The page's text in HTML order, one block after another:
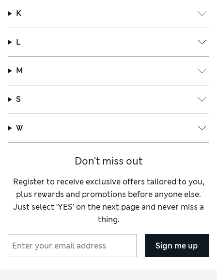
K
L
M
S
W
Don't miss out
Register to receive exclusive offers tailored to you,
plus rewards and promotions before anyone else.
Just select ‘YES’ on the next page and never miss a
thing.
Sign me up